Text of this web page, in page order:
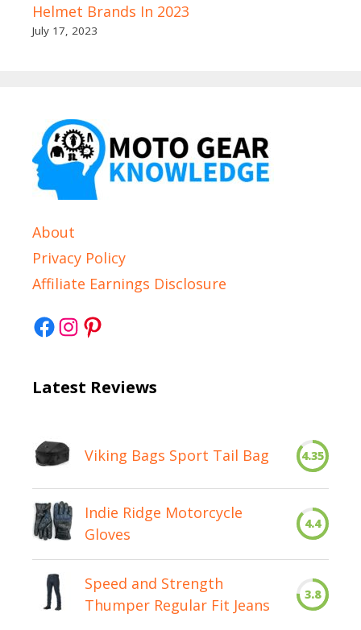
Helmet Brands In 2023
July 17, 2023
About
Privacy Policy
Affiliate Earnings Disclosure
Facebook
Instagram
Pinterest
Latest Reviews
Viking Bags Sport Tail Bag 4.35
Indie Ridge Motorcycle
Gloves
4.4
Speed and Strength
Thumper Regular Fit Jeans
3.8